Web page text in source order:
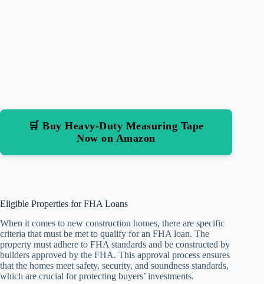
🛒 Buy Heavy-Duty Measuring Tape
Now on Amazon
Eligible Properties for FHA Loans
When it comes to new construction homes, there are specific
criteria that must be met to qualify for an FHA loan. The
property must adhere to FHA standards and be constructed by
builders approved by the FHA. This approval process ensures
that the homes meet safety, security, and soundness standards,
which are crucial for protecting buyers’ investments.